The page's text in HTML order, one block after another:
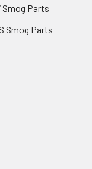
Smog Parts
Smog Parts